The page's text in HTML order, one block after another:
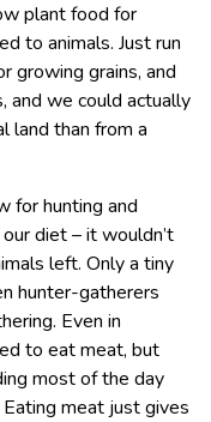
plant food for
to animals. Just run
growing grains, and
and we could actually
land than from a
for hunting and
diet – it wouldn’t
left. Only a tiny
hunter-gatherers
Even in
to eat meat, but
most of the day
meat just gives